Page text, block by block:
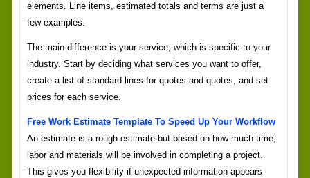
elements. Line items, estimated totals and terms are just a
few examples.
The main difference is your service, which is specific to your
industry. Start by deciding what services you want to offer,
create a list of standard lines for quotes and quotes, and set
prices for each service.
Free Work Estimate Template To Speed Up Your Workflow
An estimate is a rough estimate but based on how much time,
labor and materials will be involved in completing a project.
This gives you flexibility if unexpected information appears